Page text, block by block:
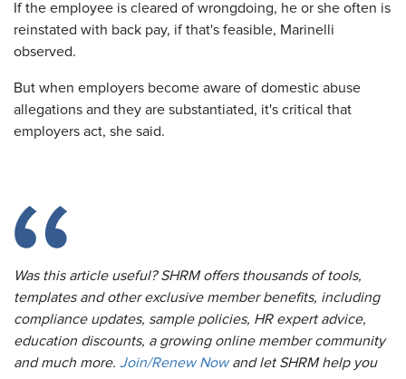
If the employee is cleared of wrongdoing, he or she often is
reinstated with back pay, if that's feasible, Marinelli
observed.
But when employers become aware of domestic abuse
allegations and they are substantiated, it's critical that
employers act, she said.
Was this article useful? SHRM offers thousands of tools,
templates and other exclusive member benefits, including
compliance updates, sample policies, HR expert advice,
education discounts, a growing online member community
and much more. Join/Renew Nowand let SHRM help you